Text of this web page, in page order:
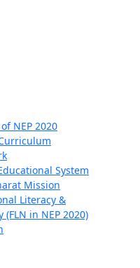
NEP 2020
System
Mission
Literacy &
(FLN in NEP 2020)